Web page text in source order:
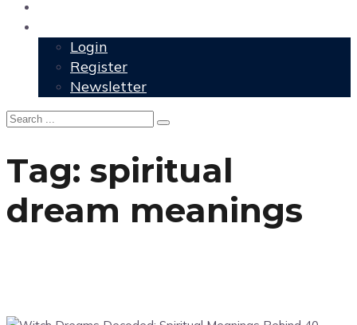
Login
Register
Newsletter
Tag: spiritual
dream meanings